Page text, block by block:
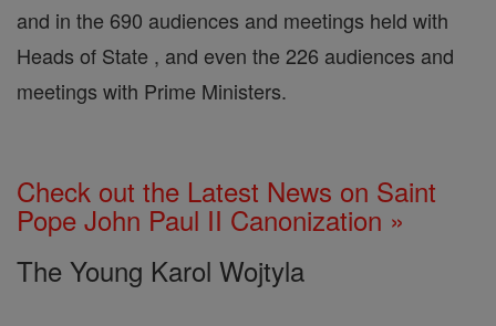
and in the 690 audiences and meetings held with
Heads of State , and even the 226 audiences and
meetings with Prime Ministers.
Check out the Latest News on Saint
Pope John Paul II Canonization »
The Young Karol Wojtyla